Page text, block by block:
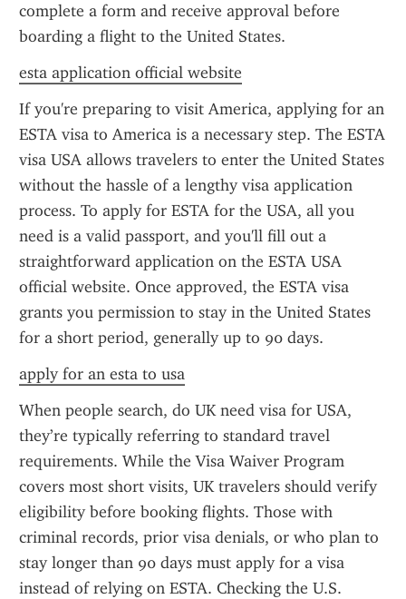
complete a form and receive approval before
boarding a flight to the United States.
esta application official website
If you're preparing to visit America, applying for an
ESTA visa to America is a necessary step. The ESTA
visa USA allows travelers to enter the United States
without the hassle of a lengthy visa application
process. To apply for ESTA for the USA, all you
need is a valid passport, and you'll fill out a
straightforward application on the ESTA USA
official website. Once approved, the ESTA visa
grants you permission to stay in the United States
for a short period, generally up to 90 days.
apply for an esta to usa
When people search, do UK need visa for USA,
they’re typically referring to standard travel
requirements. While the Visa Waiver Program
covers most short visits, UK travelers should verify
eligibility before booking flights. Those with
criminal records, prior visa denials, or who plan to
stay longer than 90 days must apply for a visa
instead of relying on ESTA. Checking the U.S.